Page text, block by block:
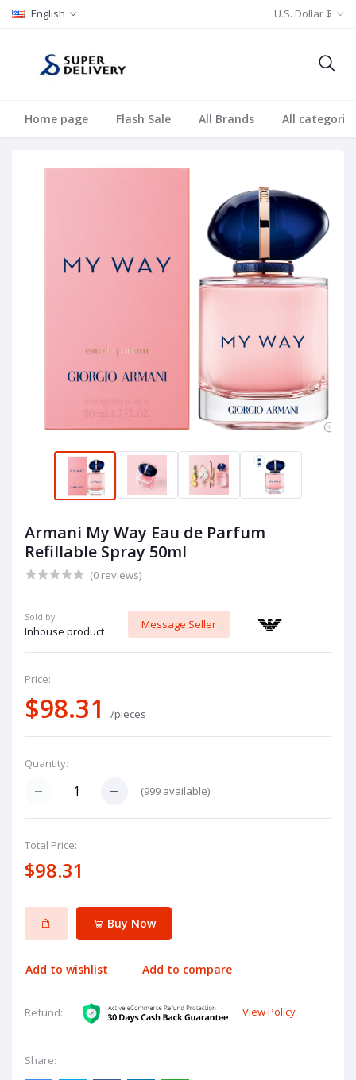
English U.S. Dollar $
Home page Flash Sale All Brands All
Armani My Way Eau de Parfum
Refillable Spray 50ml
(0 reviews)
Sold by:
Inhouse product
Message Seller
Price:
$98.31 /pieces
Quantity:
(999 available)
Total Price:
$98.31
Buy Now
Add to wishlist Add to compare
Refund: View Policy
Share: